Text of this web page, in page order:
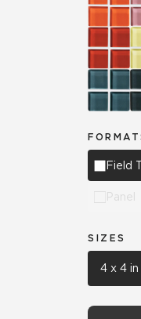
Field
Panel
SIZES
4 x 4 in